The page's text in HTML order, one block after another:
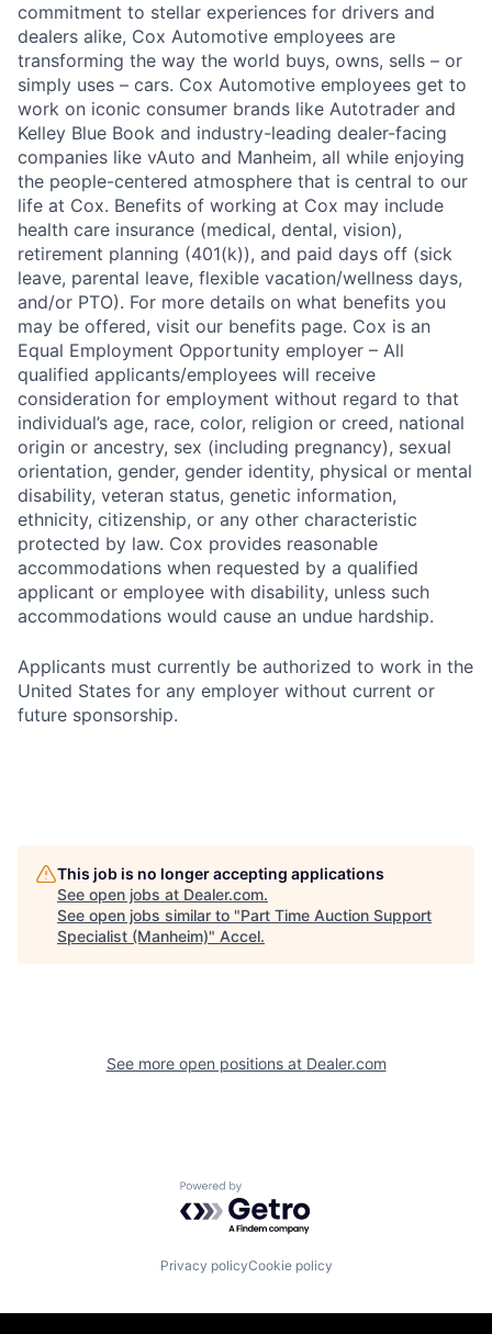
commitment to stellar experiences for drivers and
dealers alike, Cox Automotive employees are
transforming the way the world buys, owns, sells – or
simply uses – cars. Cox Automotive employees get to
work on iconic consumer brands like Autotrader and
Kelley Blue Book and industry-leading dealer-facing
companies like vAuto and Manheim, all while enjoying
the people-centered atmosphere that is central to our
life at Cox. Benefits of working at Cox may include
health care insurance (medical, dental, vision),
retirement planning (401(k)), and paid days off (sick
leave, parental leave, flexible vacation/wellness days,
and/or PTO). For more details on what benefits you
may be offered, visit our benefits page. Cox is an
Equal Employment Opportunity employer – All
qualified applicants/employees will receive
consideration for employment without regard to that
individual’s age, race, color, religion or creed, national
origin or ancestry, sex (including pregnancy), sexual
orientation, gender, gender identity, physical or mental
disability, veteran status, genetic information,
ethnicity, citizenship, or any other characteristic
protected by law. Cox provides reasonable
accommodations when requested by a qualified
applicant or employee with disability, unless such
accommodations would cause an undue hardship.
Applicants must currently be authorized to work in the
United States for any employer without current or
future sponsorship.
This job is no longer accepting applications
See open jobs at Dealer.com.
See open jobs similar to "Part Time Auction Support
Specialist (Manheim)" Accel.
See more open positions at Dealer.com
Powered by Getro.com
Privacy policyCookie policy